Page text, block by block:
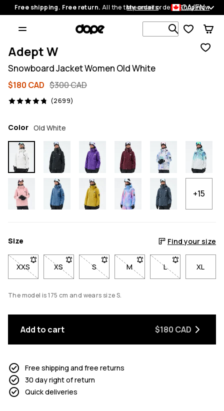
Free shipping. Free return. All the time on all orders.Shop now
My orders CA/EN
Search 1
Adept W
Snowboard Jacket Women Old White
$180 CAD $300 CAD
(2699)
2699 reviews, 4.8/5
Color Old White
+15
Size Find your size
XXS- Size XXS not available. Click to be notified when back in
XS- Size XS not available. Click to be notified when
S- Size S not available. Click to be
M- Size M not available. Click
L- Size L not
XL
The model is 175 cm and wears size S.
Add to cart $180 CAD
Free shipping and free returns
30 day right of return
Quick deliveries